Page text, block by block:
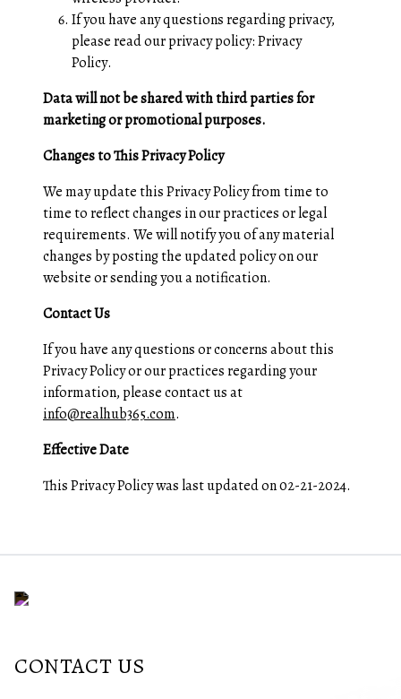
If you have any questions regarding privacy,
please read our privacy policy:Privacy
Policy.
Data will not be shared with third parties for
marketing or promotional purposes.
Changes to This Privacy Policy
We may update this Privacy Policy from time to
time to reflect changes in our practices or legal
requirements. We will notify you of any material
changes by posting the updated policy on our
website or sending you a notification.
Contact Us
If you have any questions or concerns about this
Privacy Policy or our practices regarding your
information, please contact us at
info@realhub365.com.
Effective Date
This Privacy Policy was last updated on 02-21-2024.
CONTACT US